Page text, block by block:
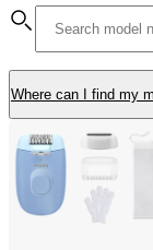
Where can I find my